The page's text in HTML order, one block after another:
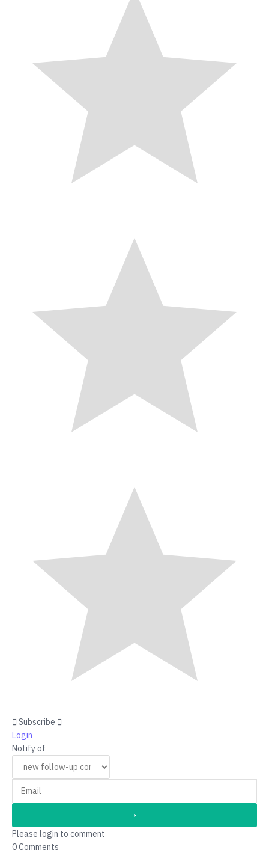
Subscribe
Login
Notify of
Please login to comment
0Comments